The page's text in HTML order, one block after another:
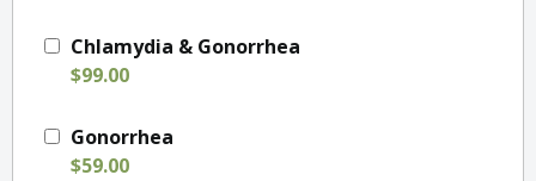
Chlamydia & Gonorrhea
$99.00
Gonorrhea
$59.00